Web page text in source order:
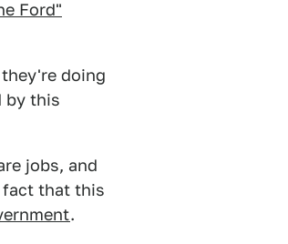
Ford"
doing
by this
jobs, and
fact that this
.